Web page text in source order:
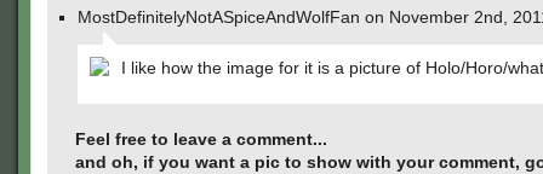
MostDefinitelyNotASpiceAndWolfFan on November 2nd,
I like how the image for it is a picture of Holo/Horo/
Feel free to leave a comment...
and oh, if you want a pic to show with your comment,